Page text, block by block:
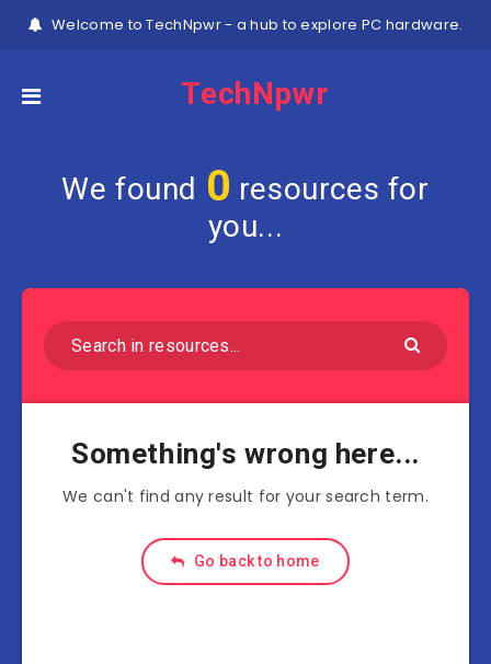
Welcome to TechNpwr - a hub to explore PC hardware.
TechNpwr
We found 0 resources for
you...
Something's wrong here...
We can't find any result for your search term.
Go back to home